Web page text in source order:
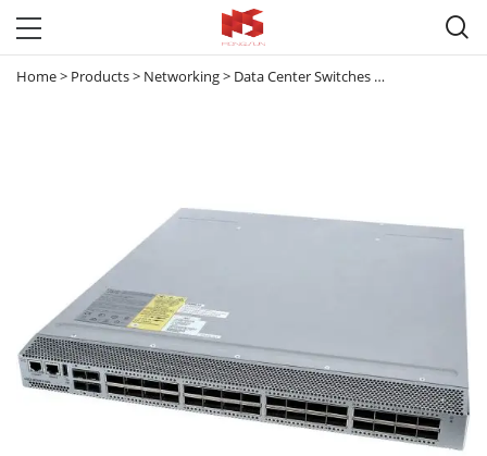

Home> Products> Networking> Data Center Switches